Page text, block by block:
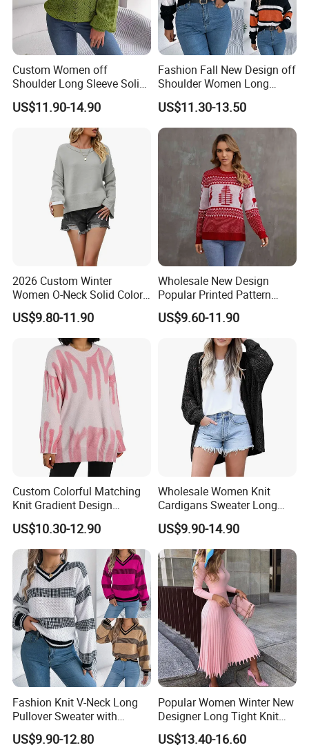
Custom Women off
Shoulder Long Sleeve Solid
Style Knit Pullover Sweater
US$11.90-14.90
Fashion Fall New Design off
Shoulder Women Long
Sleeve Knit Sweater
US$11.30-13.50
2026 Custom Winter
Women O-Neck Solid Color
Knit Pullover Sweater
US$9.80-11.90
Wholesale New Design
Popular Printed Pattern
Women Stylish Knitted
Pullover Jacquard Sweater
US$9.60-11.90
Custom Colorful Matching
Knit Gradient Design
Women Pullover Sweater
US$10.30-12.90
Wholesale Women Knit
Cardigans Sweater Long
Sleeve Knitted Ladies
Cardigans
US$9.90-14.90
Fashion Knit V-Neck Long
Pullover Sweater with
Jacquard Pattern Vest for
Women
US$9.90-12.80
Popular Women Winter New
Designer Long Tight Knit
Sweater Dress
US$13.40-16.60